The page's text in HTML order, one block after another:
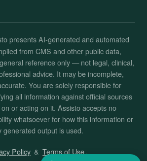
presents AI-generated and automated
from CMS and other public data,
reference only — not legal, clinical,
advice. It may be incomplete,
You are solely responsible for
all information against official sources
or acting on it. Assisto accepts no
whatsoever for how this information or
generated output is used.
Policy & Terms of Use.